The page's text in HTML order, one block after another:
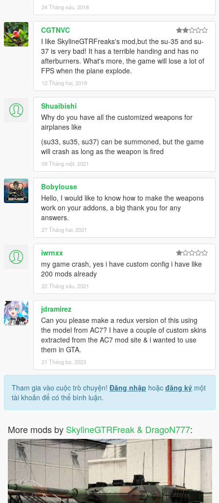
24 Tháng sáu, 2018
CGTNVC
I like SkylineGTRFreaks's mod,but the su-35 and su-
37 is very bad! It has a terrible handing and has no
afterburners. What's more, the game will lose a lot of
FPS when the plane explode.
12 Tháng hai, 2019
Shuaibishi
Why do you have all the customized weapons for
airplanes like
(su33, su35, su37) can be summoned, but the game
will crash as long as the weapon is fired
09 Tháng một, 2021
Bobylouse
Hello, I would like to know how to make the weapons
work on your addons, a big thank you for any
answers.
27 Tháng hai, 2021
iwrnxx
my game crash, yes i have custom config i have like
200 mods already
22 Tháng sáu, 2021
jdramirez
Can you please make a redux version of this using
the model from AC7? I have a couple of custom skins
extracted from the AC7 mod site & i wanted to use
them in GTA.
21 Tháng ba, 2023
Tham gia vào cuộc trò chuyện! Đăng nhập hoặc đăng ký một
tài khoản để có thể bình luận.
More mods by SkylineGTRFreak & DragoN777: